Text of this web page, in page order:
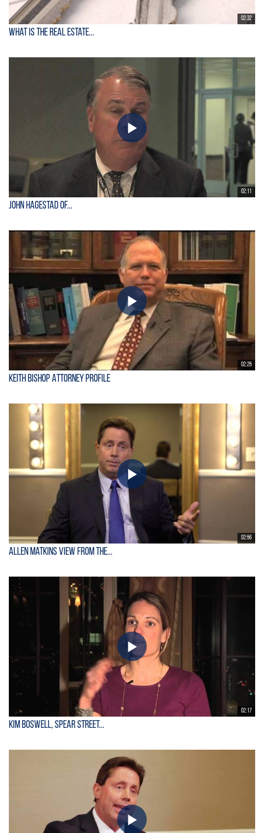
02:32
What is the Real Estate...
02:11
John Hagestad of...
02:25
Keith Bishop Attorney Profile
02:56
Allen Matkins View From the...
02:17
Kim Boswell, Spear Street...